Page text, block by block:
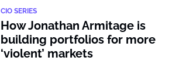
CIO SERIES
How Jonathan Armitage is
building portfolios for more
‘violent’ markets